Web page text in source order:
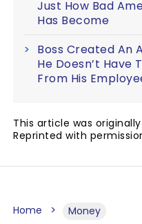
Just How Bad
Has Become
Boss Created An
He Doesn’t Have
From His
This article was
Reprinted with
Home Money